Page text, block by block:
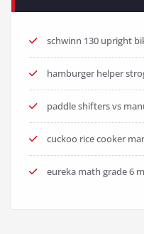
schwinn 130 upright
hamburger helper
paddle shifters vs
cuckoo rice cooker
eureka math grade 6